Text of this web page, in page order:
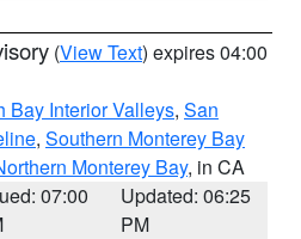
(View Text) expires 04:00
Bay Interior Valleys, San
, Southern Monterey Bay
Monterey Bay, in CA
07:00
Updated: 06:25
PM